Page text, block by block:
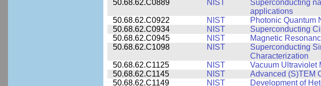
50.68.62.C0889
NIST
Superconducting
applications
50.68.62.C0922 NIST Photonic Quantum
50.68.62.C0934
NIST Superconducting
50.68.62.C0945
NIST Magnetic
50.68.62.C1098
NIST
Superconducting
Characterization
50.68.62.C1125 NIST Vacuum Ultraviolet
50.68.62.C1145
NIST Advanced (S)TEM
50.68.62.C1149
NIST
Development of